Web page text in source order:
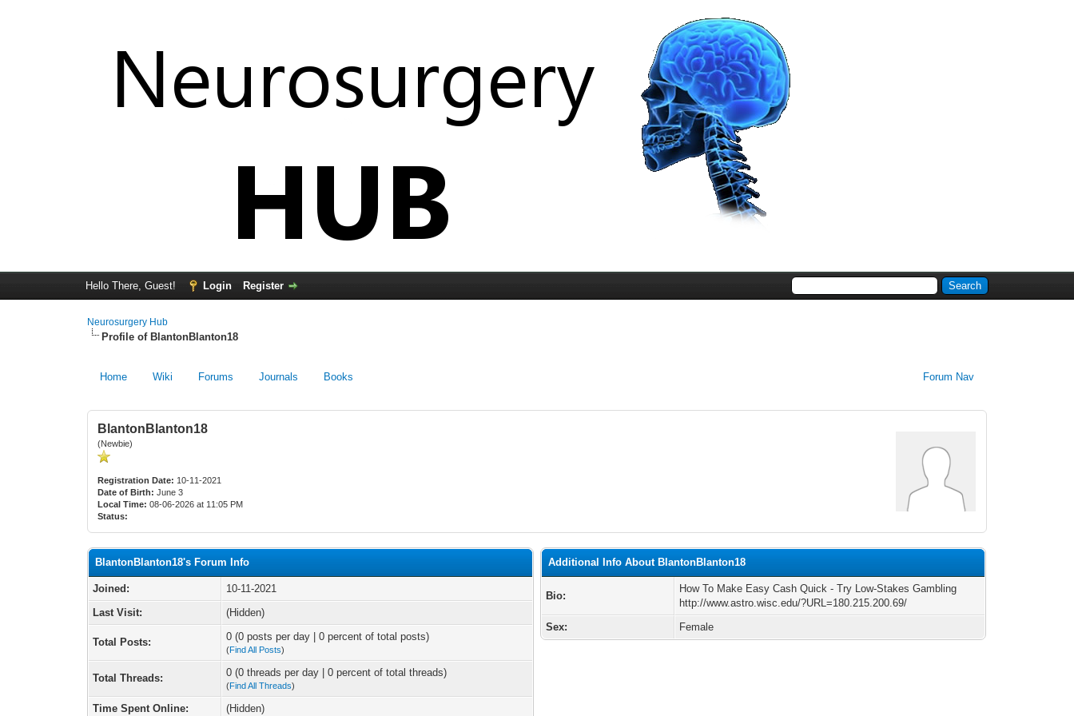
Hello There, Guest! Login Register
Neurosurgery Hub
Profile of BlantonBlanton18
Home Wiki Forums Journals Forum Nav
Books
BlantonBlanton18
(Newbie)
Registration Date: 10-11-2021
Date of Birth: June 3
Local Time: 08-06-2026 at 11:05 PM
Status:
BlantonBlanton18's Forum Info
Joined:
10-11-2021
Last Visit:
(Hidden)
Total Posts: 0 (0 posts per day | 0 percent of total posts)
(Find All Posts)
Total Threads: 0 (0 threads per day | 0 percent of total threads)
(Find All Threads)
Time Spent Online: (Hidden)
Additional Info About BlantonBlanton18
Bio:
How To Make Easy Cash Quick - Try Low-Stakes Gambling
http://www.astro.wisc.edu/?URL=180.215.200.69/
Sex:
Female